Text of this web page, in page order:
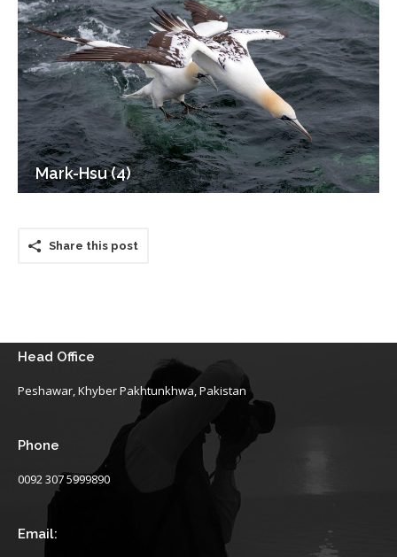
Mark-Hsu (4)
Share this post
Head Office
Peshawar, Khyber Pakhtunkhwa, Pakistan
Phone
0092 307 5999890
Email: